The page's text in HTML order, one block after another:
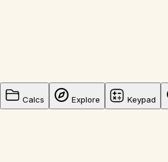
Calcs Explore Keypad